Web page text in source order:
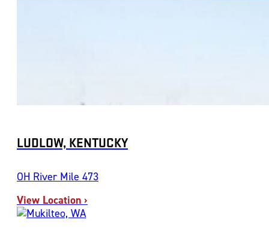
LUDLOW, KENTUCKY
OH River Mile 473
View Location ›